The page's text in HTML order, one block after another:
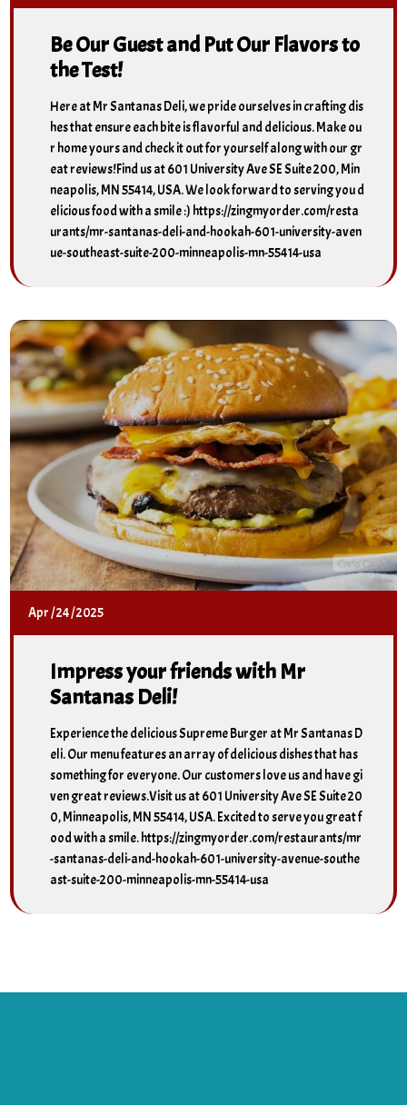
Be Our Guest and Put Our Flavors to
the Test!
Here at Mr Santanas Deli, we pride ourselves in crafting dis
hes that ensure each bite is flavorful and delicious. Make ou
r home yours and check it out for yourself along with our gr
eat reviews!Find us at 601 University Ave SE Suite 200, Min
neapolis, MN 55414, USA. We look forward to serving you d
elicious food with a smile :) https://zingmyorder.com/resta
urants/mr-santanas-deli-and-hookah-601-university-aven
ue-southeast-suite-200-minneapolis-mn-55414-usa
Apr/24/2025
Impress your friends with Mr
Santanas Deli!
Experience the delicious Supreme Burger at Mr Santanas D
eli. Our menu features an array of delicious dishes that has
something for everyone. Our customers love us and have gi
ven great reviews.Visit us at 601 University Ave SE Suite 20
0, Minneapolis, MN 55414, USA. Excited to serve you great f
ood with a smile. https://zingmyorder.com/restaurants/mr
-santanas-deli-and-hookah-601-university-avenue-southe
ast-suite-200-minneapolis-mn-55414-usa